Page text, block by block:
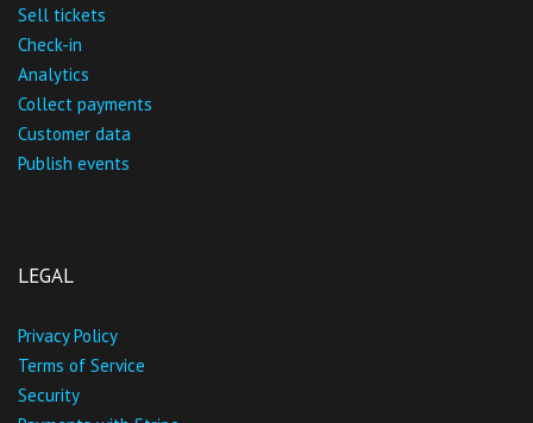
Sell tickets
Check-in
Analytics
Collect payments
Customer data
Publish events
LEGAL
Privacy Policy
Terms of Service
Security